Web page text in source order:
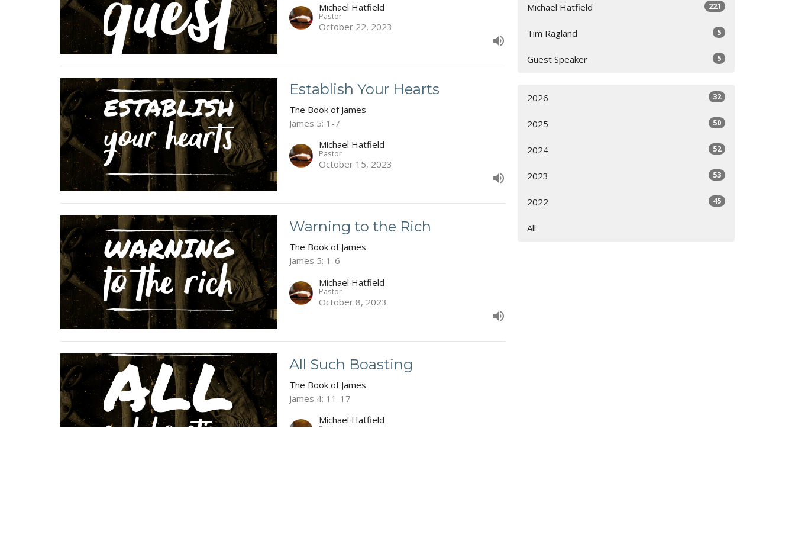
Michael Hatfield
Pastor
October 22, 2023
Establish Your Hearts
The Book of James
James 5: 1-7
Michael Hatfield
Pastor
October 15, 2023
Warning to the Rich
The Book of James
James 5: 1-6
Michael Hatfield
Pastor
October 8, 2023
All Such Boasting
The Book of James
James 4: 11-17
Michael Hatfield
Pastor
Michael Hatfield 221
Tim Ragland 5
Guest Speaker 5
2026 32
2025 50
2024 52
2023 53
2022 45
All